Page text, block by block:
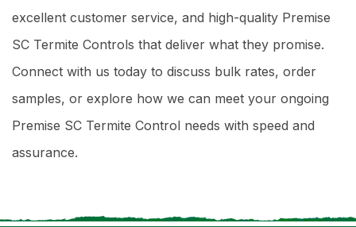
excellent customer service, and high-quality Premise
SC Termite Controls that deliver what they promise.
Connect with us today to discuss bulk rates, order
samples, or explore how we can meet your ongoing
Premise SC Termite Control needs with speed and
assurance.